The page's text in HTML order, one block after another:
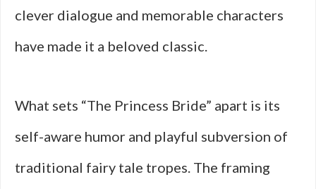
clever dialogue and memorable characters
have made it a beloved classic.
What sets “The Princess Bride” apart is its
self-aware humor and playful subversion of
traditional fairy tale tropes. The framing